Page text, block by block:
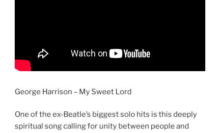
George Harrison – My Sweet Lord
One of the ex-Beatle’s biggest solo hits is this deeply
spiritual song calling for unity between people and